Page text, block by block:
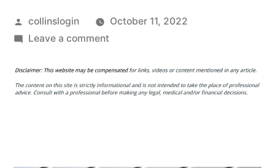
Posted
by
collinslogin
October 11, 2022
Leave a commenton
Renovations
That